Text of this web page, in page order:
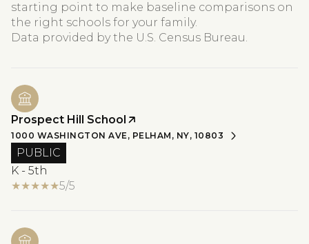
starting point to make baseline comparisons on
the right schools for your family.
Prospect Hill School
1000 WASHINGTON AVE, PELHAM, NY, 10803
PUBLIC
K - 5th
5/5